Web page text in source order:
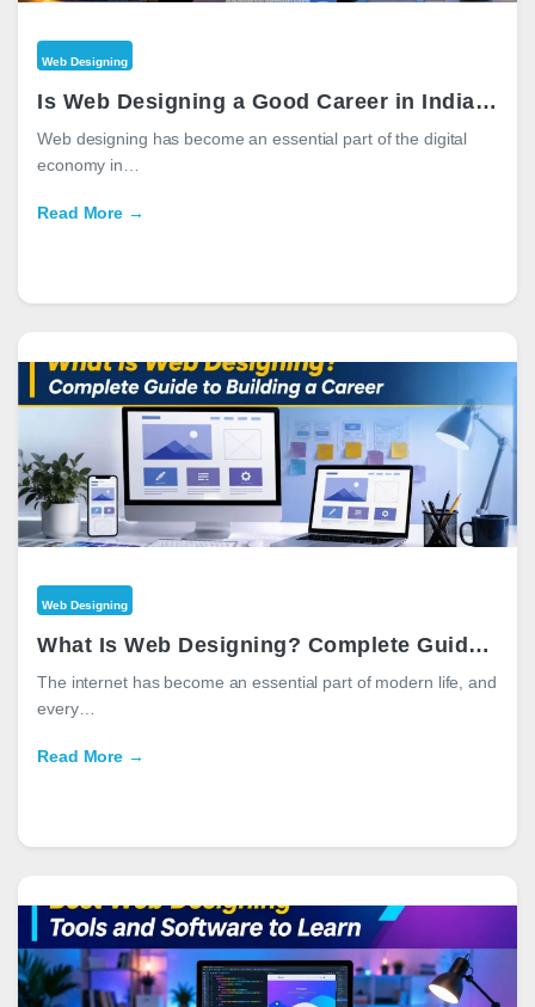
Web Designing
Is Web Designing a Good Career in India? Complete 2026 Guide
Web designing has become an essential part of the digital
economy in…
Read More →
Web Designing
What Is Web Designing? Complete Guide to Building a Career in 2026
The internet has become an essential part of modern life, and
every…
Read More →